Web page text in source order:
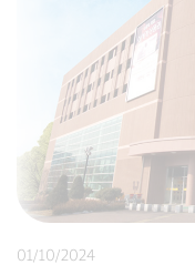
01/10/2024